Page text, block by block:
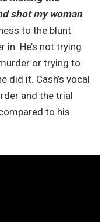
shot my woman
to the blunt
He’s not trying
or trying to
did it. Cash’s vocal
and the trial
to his